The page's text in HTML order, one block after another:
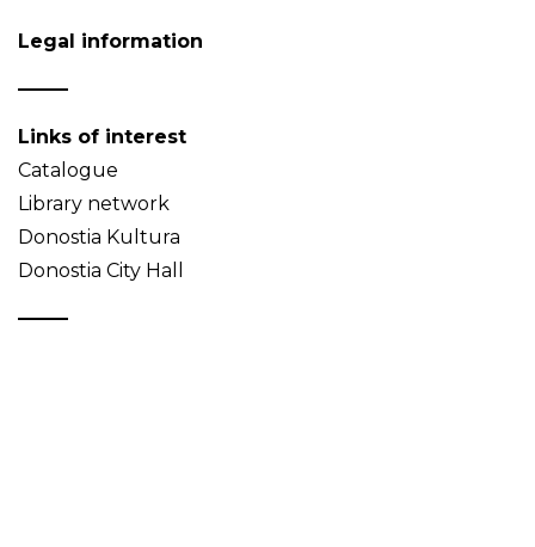
Legal information
Links of interest
Catalogue
Library network
Donostia Kultura
Donostia City Hall